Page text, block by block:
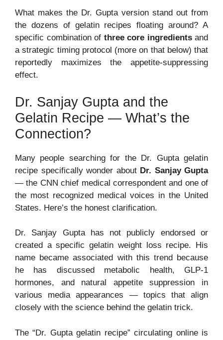
What makes the Dr. Gupta version stand out from
the dozens of gelatin recipes floating around? A
specific combination of three core ingredientsand
a strategic timing protocol (more on that below) that
reportedly maximizes the appetite-suppressing
effect.
Dr. Sanjay Gupta and the
Gelatin Recipe — What’s the
Connection?
Many people searching for the Dr. Gupta gelatin
recipe specifically wonder about Dr. Sanjay Gupta
— the CNN chief medical correspondent and one of
the most recognized medical voices in the United
States. Here’s the honest clarification.
Dr. Sanjay Gupta has not publicly endorsed or
created a specific gelatin weight loss recipe. His
name became associated with this trend because
he has discussed metabolic health, GLP-1
hormones, and natural appetite suppression in
various media appearances — topics that align
closely with the science behind the gelatin trick.
The “Dr. Gupta gelatin recipe” circulating online is